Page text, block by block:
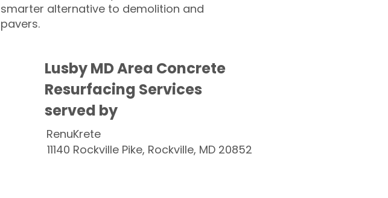
smarter alternative to demolition and
pavers.
Lusby MD Area Concrete
Resurfacing Services
served by
RenuKrete
11140 Rockville Pike, Rockville, MD 20852